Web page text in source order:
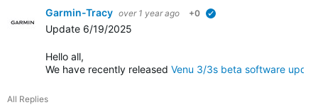
Garmin-Tracy over 1 year ago +0
Update 6/19/2025
Hello all,
We have recently released Venu 3/3s beta software
All Replies